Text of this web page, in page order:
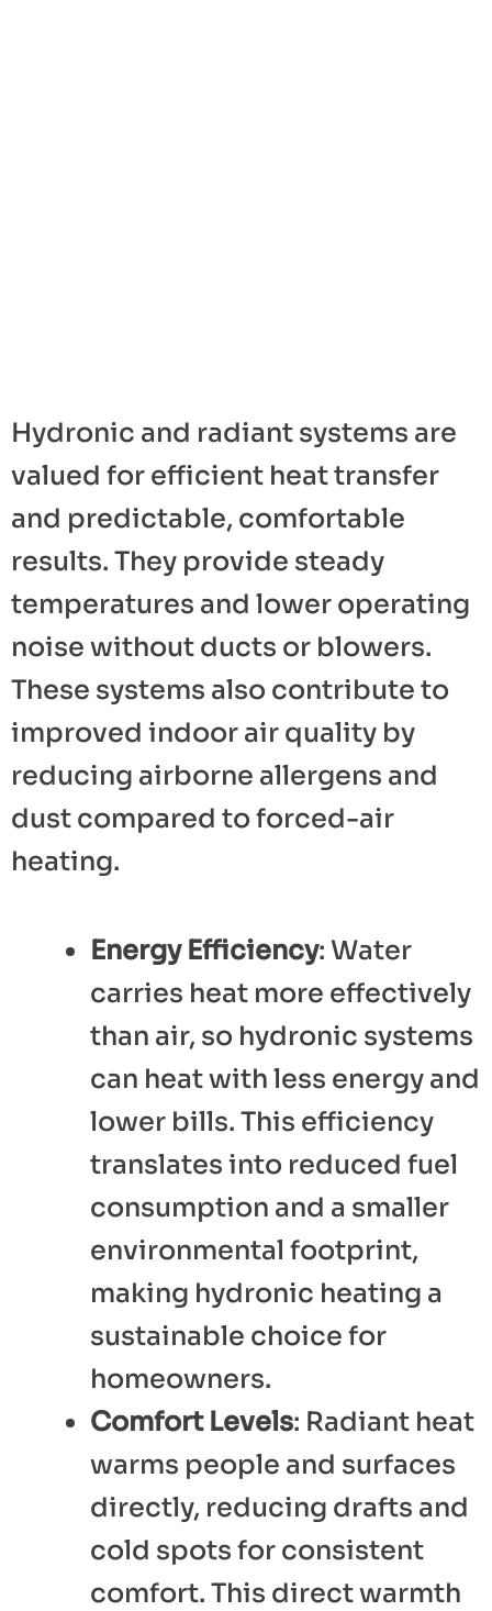
Hydronic and radiant systems are
valued for efficient heat transfer
and predictable, comfortable
results. They provide steady
temperatures and lower operating
noise without ducts or blowers.
These systems also contribute to
improved indoor air quality by
reducing airborne allergens and
dust compared to forced-air
heating.
Energy Efficiency: Water
carries heat more effectively
than air, so hydronic systems
can heat with less energy and
lower bills. This efficiency
translates into reduced fuel
consumption and a smaller
environmental footprint,
making hydronic heating a
sustainable choice for
homeowners.
Comfort Levels: Radiant heat
warms people and surfaces
directly, reducing drafts and
cold spots for consistent
comfort. This direct warmth